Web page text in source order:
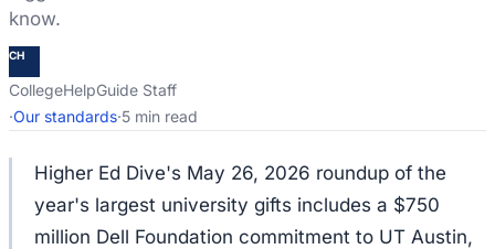
know.
CH
CollegeHelpGuide Staff
·Our standards·5 min read
Higher Ed Dive's May 26, 2026 roundup of the
year's largest university gifts includes a $750
million Dell Foundation commitment to UT Austin,